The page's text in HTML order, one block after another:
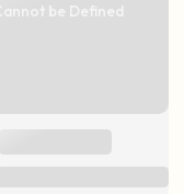
Cannot be Defined